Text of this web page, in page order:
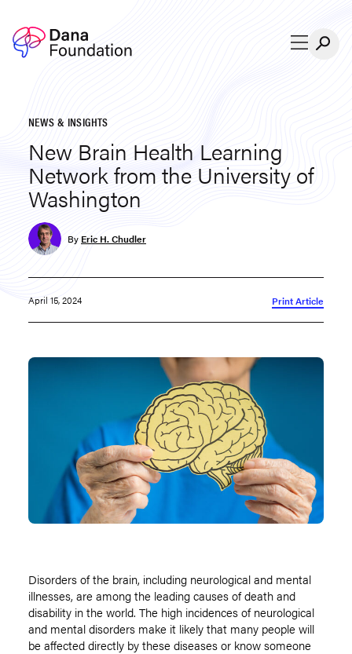
NEWS & INSIGHTS
New Brain Health Learning
Network from the University of
Washington
By Eric H. Chudler
April 15, 2024 Print Article
Disorders of the brain, including neurological and mental
illnesses, are among the leading causes of death and
disability in the world. The high incidences of neurological
and mental disorders make it likely that many people will
be affected directly by these diseases or know someone